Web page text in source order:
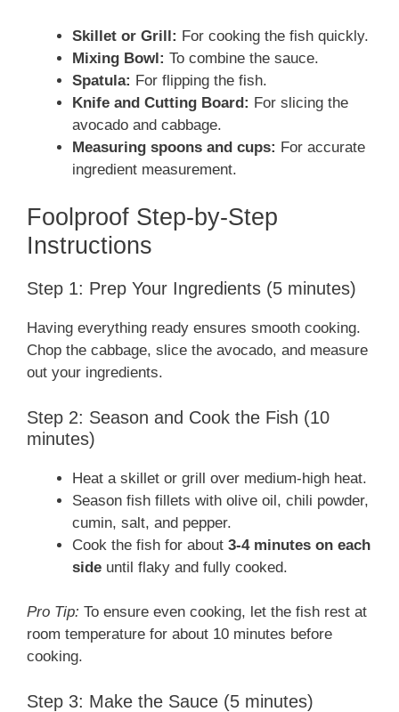
Skillet or Grill: For cooking the fish quickly.
Mixing Bowl: To combine the sauce.
Spatula: For flipping the fish.
Knife and Cutting Board: For slicing the
avocado and cabbage.
Measuring spoons and cups: For accurate
ingredient measurement.
Foolproof Step-by-Step
Instructions
Step 1: Prep Your Ingredients (5 minutes)
Having everything ready ensures smooth cooking.
Chop the cabbage, slice the avocado, and measure
out your ingredients.
Step 2: Season and Cook the Fish (10
minutes)
Heat a skillet or grill over medium-high heat.
Season fish fillets with olive oil, chili powder,
cumin, salt, and pepper.
Cook the fish for about 3-4 minutes on each
side until flaky and fully cooked.
Pro Tip: To ensure even cooking, let the fish rest at
room temperature for about 10 minutes before
cooking.
Step 3: Make the Sauce (5 minutes)